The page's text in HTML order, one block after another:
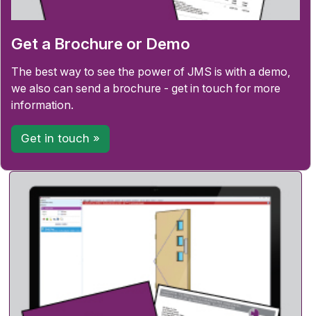
Get a Brochure or Demo
The best way to see the power of JMS is with a demo,
we also can send a brochure - get in touch for more
information.
Get in touch »